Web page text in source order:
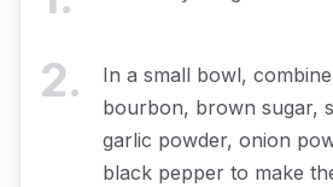
2.
In a small bowl,
bourbon, brown sugar,
garlic powder, onion
black pepper to make